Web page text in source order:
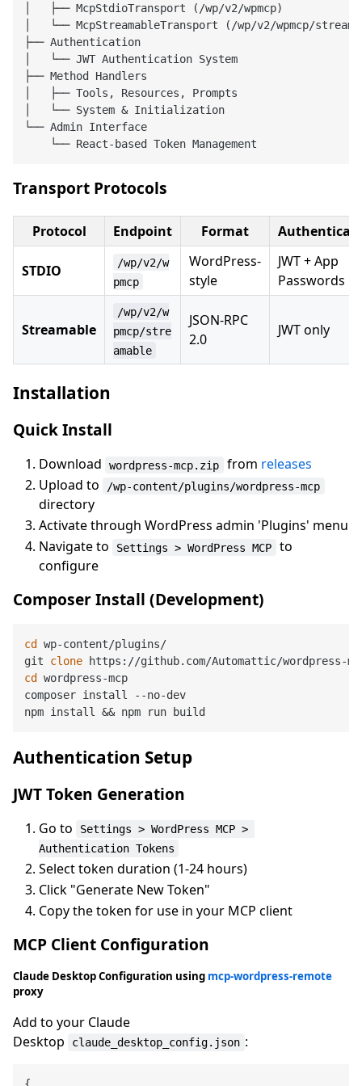
│   ├── McpStdioTransport (/wp/v2/wpmcp)
│   └── McpStreamableTransport (/wp/v2/wpmcp/
├── Authentication
│   └── JWT Authentication System
├── Method Handlers
│   ├── Tools, Resources, Prompts
│   └── System & Initialization
└── Admin Interface
Transport Protocols
Protocol Endpoint Format
STDIO
/wp/v2/w
pmcp
WordPress-
style
JWT + App
Passwords
Streamable
/wp/v2/w
pmcp/stre
amable
JSON-RPC
2.0
JWT only
Installation
Quick Install
Download wordpress-mcp.zip from releases
Upload to
/wp-content/plugins/wordpress-mcp
directory
Activate through WordPress admin 'Plugins' menu
Navigate to
Settings > WordPress MCP
to
configure
Composer Install (Development)
cd
wp-content/plugins/
git clone
cd
wordpress-mcp
composer install --no-dev
Authentication Setup
JWT Token Generation
Go to
Settings > WordPress MCP >
Authentication Tokens
Select token duration (1-24 hours)
Click "Generate New Token"
Copy the token for use in your MCP client
MCP Client Configuration
Claude Desktop Configuration using mcp-wordpress-remote
proxy
Add to your Claude
Desktop
claude_desktop_config.json :